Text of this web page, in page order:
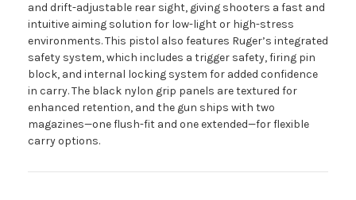
and drift-adjustable rear sight, giving shooters a fast and
intuitive aiming solution for low-light or high-stress
environments. This pistol also features Ruger’s integrated
safety system, which includes a trigger safety, firing pin
block, and internal locking system for added confidence
in carry. The black nylon grip panels are textured for
enhanced retention, and the gun ships with two
magazines—one flush-fit and one extended—for flexible
carry options.